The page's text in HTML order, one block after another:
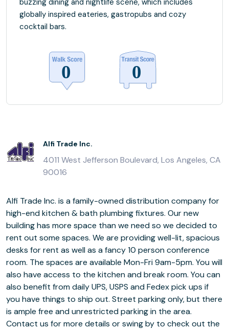
buzzing dining and nightlife scene, which includes
globally inspired eateries, gastropubs and cozy
cocktail bars.
Alfi Trade Inc.
4011 West Jefferson Boulevard, Los Angeles, CA
90016
Alfi Trade Inc. is a family-owned distribution company for
high-end kitchen & bath plumbing fixtures. Our new
building has more space than we need so we decided to
rent out some spaces. We are providing well-lit, spacious
desks for rent as well as a fancy 10 person conference
room. The spaces are available Mon-Fri 9am-5pm. You will
also have access to the kitchen and break room. You can
also benefit from daily UPS, USPS and Fedex pick ups if
you have things to ship out. Street parking only, but there
is ample free and unrestricted parking in the area.
Contact us for more details or swing by to check out the